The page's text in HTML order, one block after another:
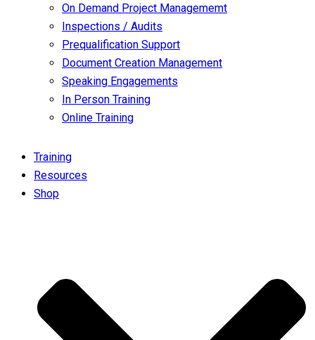
On Demand Project Managememt
Inspections / Audits
Prequalification Support
Document Creation Management
Speaking Engagements
In Person Training
Online Training
Training
Resources
Shop